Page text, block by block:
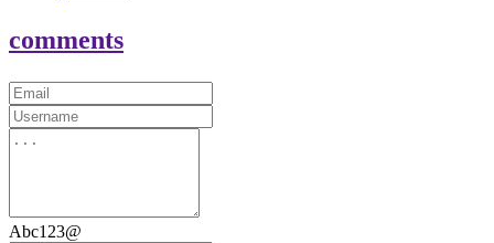
comments
Abc123@